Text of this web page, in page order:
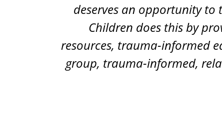
deserves an opportunity to
Children does this by
resources, trauma-informed
group, trauma-informed,